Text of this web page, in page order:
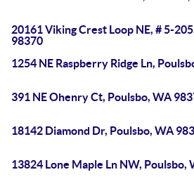
20161 Viking Crest Loop NE, # 5-
98370
1254 NE Raspberry Ridge Ln,
391 NE Ohenry Ct, Poulsbo, WA
18142 Diamond Dr, Poulsbo, WA
13824 Lone Maple Ln NW, Poulsbo,